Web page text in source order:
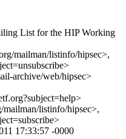
List for the HIP Working
mailman/listinfo/hipsec>,
archive/web/hipsec>
listinfo/hipsec>,
17:33:57 -0000